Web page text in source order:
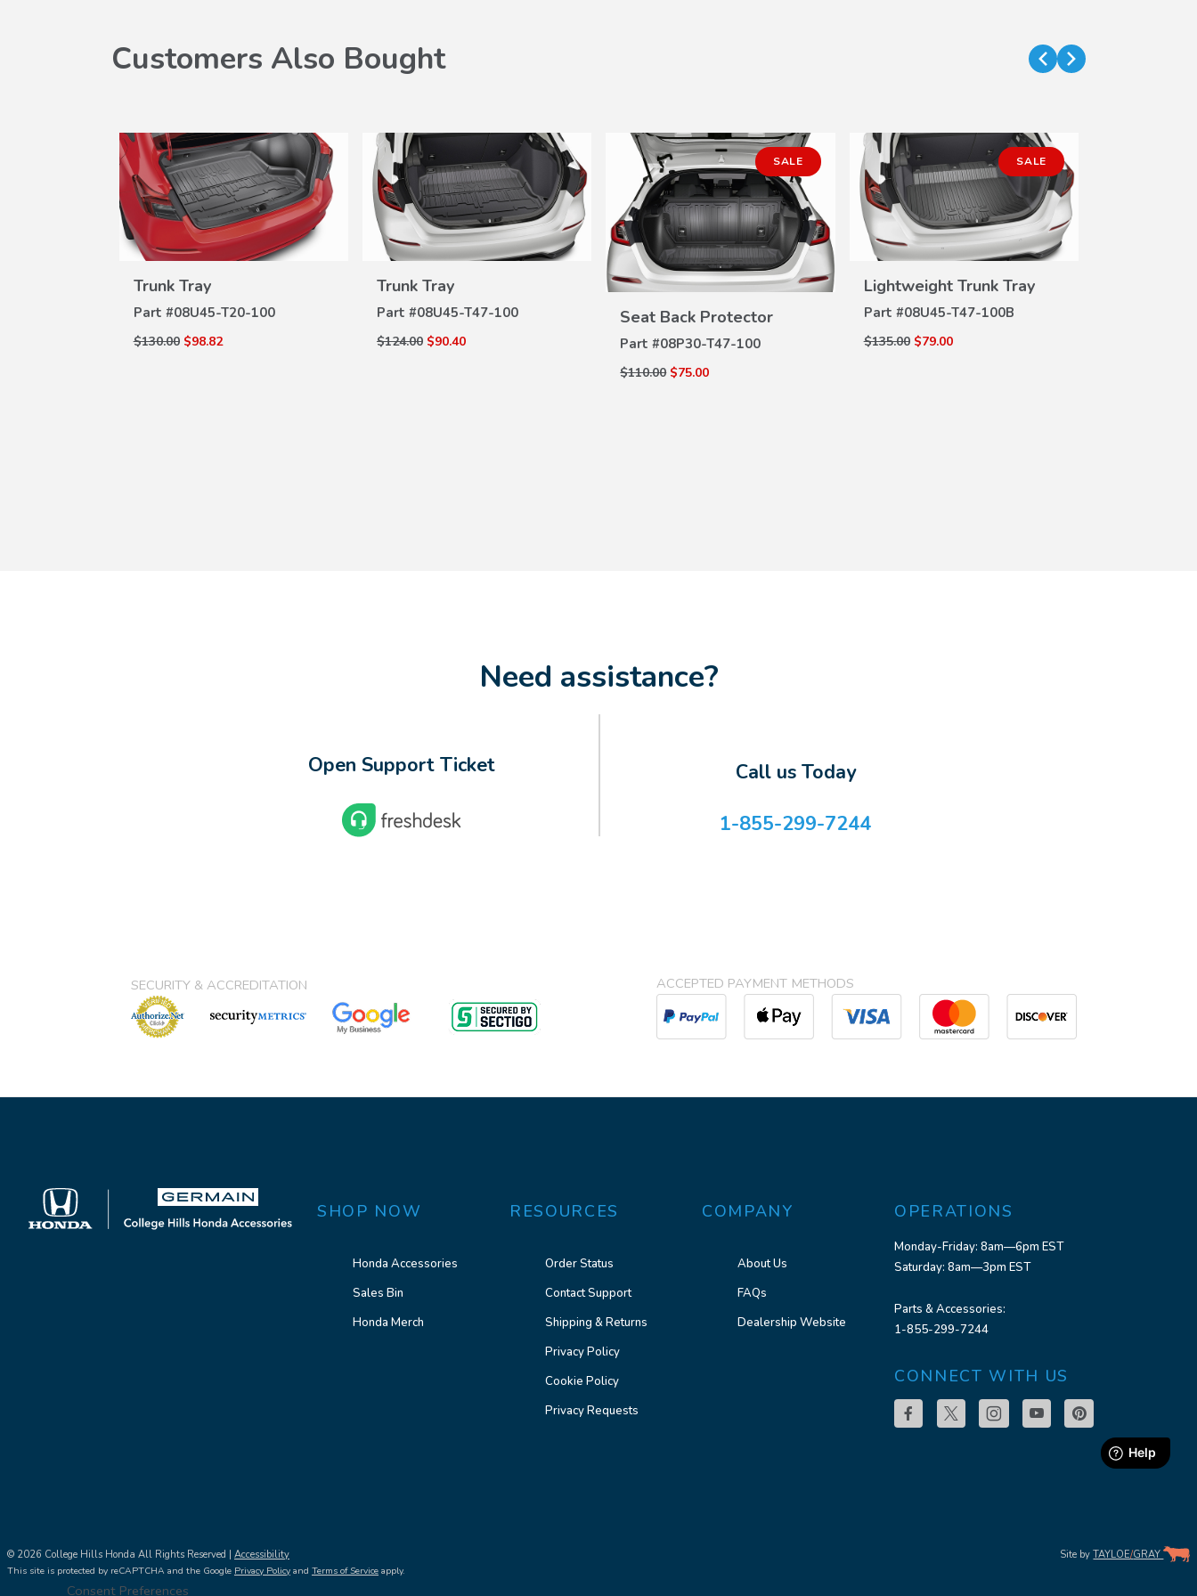
Customers Also Bought
Trunk Tray
Part #08U45-T20-100
$130.00 $98.82
Trunk Tray
Part #08U45-T47-100
$124.00 $90.40
SALE
Seat Back Protector
Part #08P30-T47-100
$110.00 $75.00
DETAILS
SALE
Lightweight Trunk Tray
Part #08U45-T47-100B
$135.00 $79.00
VIEW
Need assistance?
Open Support Ticket
Call us Today
1-855-299-7244
SECURITY & ACCREDITATION ACCEPTED PAYMENT METHODS
SHOP NOW
Honda Accessories
Sales Bin
Honda Merch
RESOURCES
Order Status
Contact Support
Shipping & Returns
Privacy Policy
Cookie Policy
Privacy Requests
COMPANY
About Us
FAQs
Dealership Website
OPERATIONS
Monday-Friday: 8am—6pm EST
Saturday: 8am—3pm EST
Parts & Accessories:
1-855-299-7244
CONNECT WITH US
© 2026 College Hills Honda All Rights Reserved | Accessibility
This site is protected by reCAPTCHA and the Google Privacy Policy and Terms of Service apply.
Site byTAYLOE/GRAY
Consent Preferences